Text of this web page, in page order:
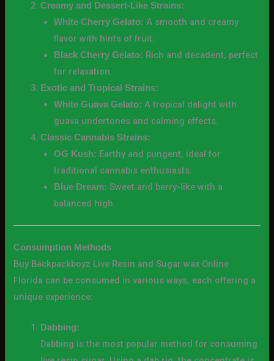
Creamy and Dessert-Like Strains:
White Cherry Gelato: A smooth and creamy
flavor with hints of fruit.
Black Cherry Gelato: Rich and decadent, perfect
for relaxation.
Exotic and Tropical Strains:
White Guava Gelato: A tropical delight with
guava undertones and calming effects.
Classic Cannabis Strains:
OG Kush: Earthy and pungent, ideal for
traditional cannabis enthusiasts.
Blue Dream: Sweet and berry-like with a
balanced high.
Consumption Methods
Buy Backpackboyz Live Resin and Sugar wax Online
Florida can be consumed in various ways, each offering a
unique experience:
Dabbing:
Dabbing is the most popular method for consuming